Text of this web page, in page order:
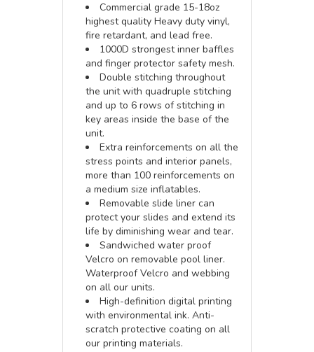
Commercial grade 15-18oz
highest quality Heavy duty vinyl,
fire retardant, and lead free.
1000D strongest inner baffles
and finger protector safety mesh.
Double stitching throughout
the unit with quadruple stitching
and up to 6 rows of stitching in
key areas inside the base of the
unit.
Extra reinforcements on all the
stress points and interior panels,
more than 100 reinforcements on
a medium size inflatables.
Removable slide liner can
protect your slides and extend its
life by diminishing wear and tear.
Sandwiched water proof
Velcro on removable pool liner.
Waterproof Velcro and webbing
on all our units.
High-definition digital printing
with environmental ink. Anti-
scratch protective coating on all
our printing materials.